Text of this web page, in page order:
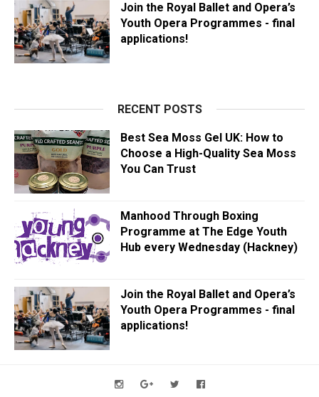
Join the Royal Ballet and Opera’s
Youth Opera Programmes - final
applications!
RECENT POSTS
Best Sea Moss Gel UK: How to
Choose a High-Quality Sea Moss
You Can Trust
Manhood Through Boxing
Programme at The Edge Youth
Hub every Wednesday (Hackney)
Join the Royal Ballet and Opera’s
Youth Opera Programmes - final
applications!